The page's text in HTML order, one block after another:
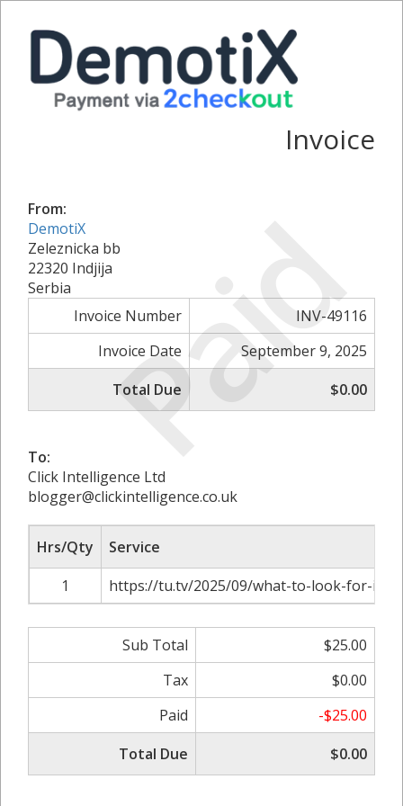
Paid
Invoice
From:
DemotiX
Zeleznicka bb
22320 Indjija
Serbia
Invoice Number
INV-49116
Invoice Date
September 9, 2025
Total Due
$0.00
To:
Click Intelligence Ltd
blogger@clickintelligence.co.uk
Hrs/Qty
Service
1
https://tu.tv/2025/09/what-to-look-for-in-
Sub Total
$25.00
Tax
$0.00
Paid
-$25.00
Total Due
$0.00